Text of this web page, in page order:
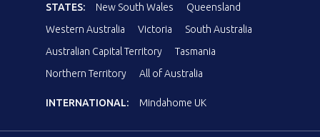
STATES: New South Wales
Queensland
Western Australia
Victoria
South Australia
Australian Capital Territory
Tasmania
Northern Territory
All of Australia
INTERNATIONAL: Mindahome UK